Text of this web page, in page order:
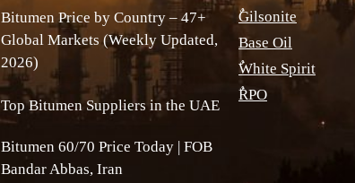
Bitumen Price by Country – 47+
Global Markets (Weekly Updated,
2026)
Top Bitumen Suppliers in the UAE
Bitumen 60/70 Price Today | FOB
Bandar Abbas, Iran
ٌGilsonite
Base Oil
ٌWhite Spirit
ٌRPO